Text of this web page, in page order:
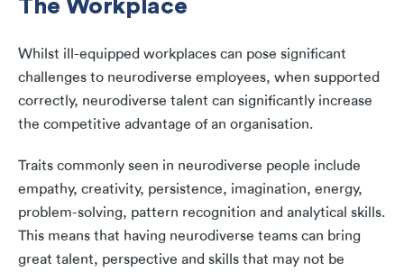
Whilst ill-equipped workplaces can pose significant
challenges to neurodiverse employees, when supported
correctly, neurodiverse talent can significantly increase
the competitive advantage of an organisation.
Traits commonly seen in neurodiverse people include
empathy, creativity, persistence, imagination, energy,
problem-solving, pattern recognition and analytical skills.
This means that having neurodiverse teams can bring
great talent, perspective and skills that may not be